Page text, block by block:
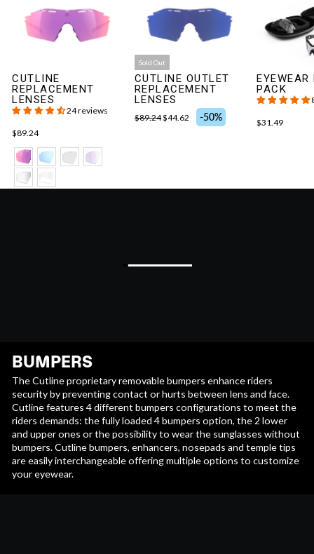
CUTLINE
REPLACEMENT
LENSES
24 reviews
$89.24
Sold Out
CUTLINE OUTLET
REPLACEMENT
LENSES
$89.24$44.62 -50%
EYEWEAR
PACK
$31.49
BUMPERS
The Cutline proprietary removable bumpers enhance riders
security by preventing contact or hurts between lens and face.
Cutline features 4 different bumpers configurations to meet the
riders demands: the fully loaded 4 bumpers option, the 2 lower
and upper ones or the possibility to wear the sunglasses without
bumpers. Cutline bumpers, enhancers, nosepads and temple tips
are easily interchangeable offering multiple options to customize
your eyewear.